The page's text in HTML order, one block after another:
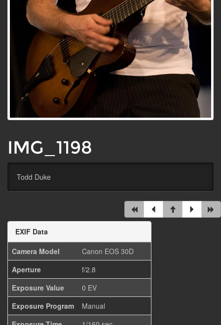
IMG_1198
Todd Duke
EXIF Data
Camera Model
Canon EOS 30D
Aperture
f/2.8
Exposure Value
0 EV
Exposure Program
Manual